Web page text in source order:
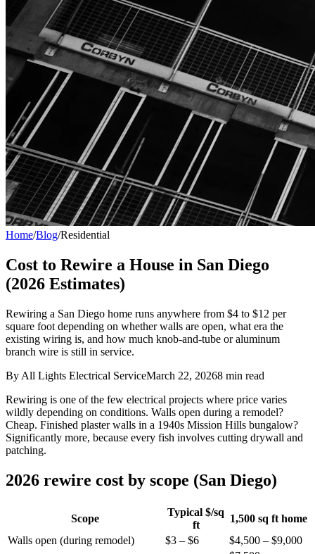
Home/Blog/Residential
Cost to Rewire a House in San Diego
(2026 Estimates)
Rewiring a San Diego home runs anywhere from $4 to $12 per
square foot depending on whether walls are open, what era the
existing wiring is, and how much knob-and-tube or aluminum
branch wire is still in service.
By All Lights Electrical ServiceMarch 22, 20268 min read
Rewiring is one of the few electrical projects where price varies
wildly depending on conditions. Walls open during a remodel?
Cheap. Finished plaster walls in a 1940s Mission Hills bungalow?
Significantly more, because every fish involves cutting drywall and
patching.
2026 rewire cost by scope (San Diego)
Scope
Typical $/sq
ft
1,500 sq ft home
Walls open (during remodel)
$3 – $6
$4,500 – $9,000